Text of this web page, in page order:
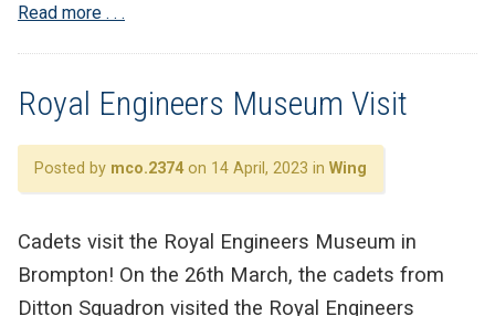
Read more . . .
Royal Engineers Museum Visit
Posted by mco.2374on 14 April, 2023 in Wing
Cadets visit the Royal Engineers Museum in
Brompton! On the 26th March, the cadets from
Ditton Squadron visited the Royal Engineers